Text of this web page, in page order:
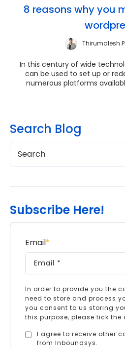
8 reasons why you
Thirumalesh
In this century of wide
can be used to set up or
numerous platforms
Search Blog
Subscribe Here!
Email*
In order to provide you the
need to store and process
you consent to us storing
this purpose, please tick the
I agree to receive other
from Inboundsys.